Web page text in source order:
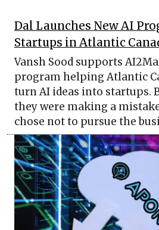
Dal Launches New AI
Startups in Atlantic
Vansh Sood supports
program helping Atlantic
turn AI ideas into startups.
they were making a
chose not to pursue the